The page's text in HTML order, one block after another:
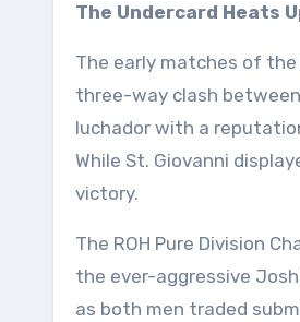
The Undercard Heats
The early matches of
three-way clash between
luchador with a
While St. Giovanni
victory.
The ROH Pure Division
the ever-aggressive
as both men traded